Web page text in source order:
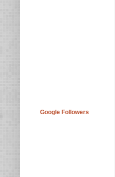
Google Followers